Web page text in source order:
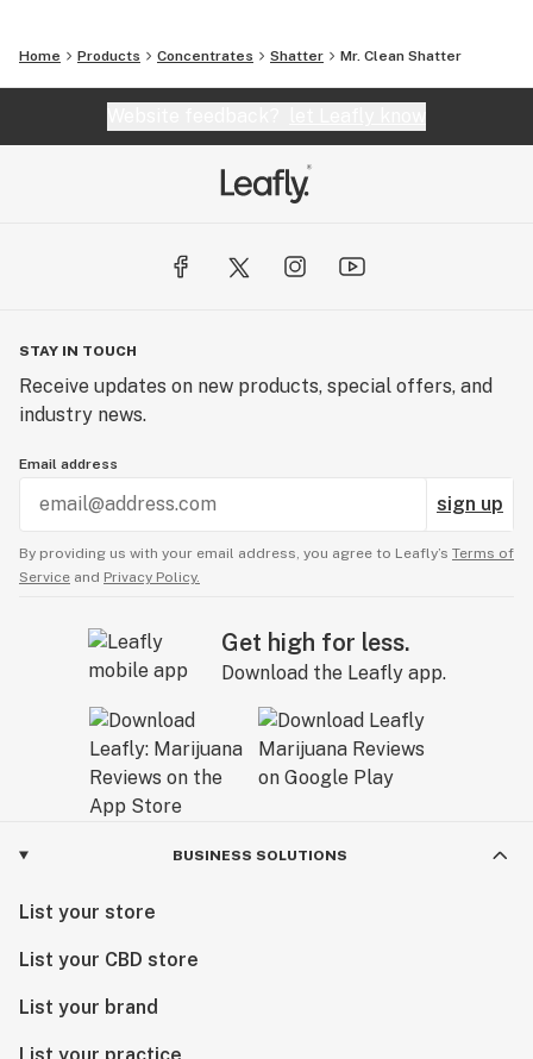
Home Products Concentrates Shatter Mr. Clean Shatter
STAY IN TOUCH
Receive updates on new products, special offers, and
industry news.
Email address
sign up
By providing us with your email address, you agree to Leafly’s Terms of
Service and Privacy Policy.
Get high for less.
Download the Leafly app.
BUSINESS SOLUTIONS
List your store
List your CBD store
List your brand